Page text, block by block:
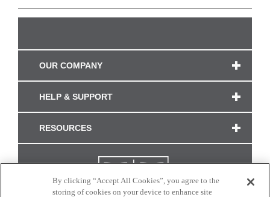
OUR COMPANY
HELP & SUPPORT
RESOURCES
By clicking “Accept All Cookies”, you agree to the
storing of cookies on your device to enhance site